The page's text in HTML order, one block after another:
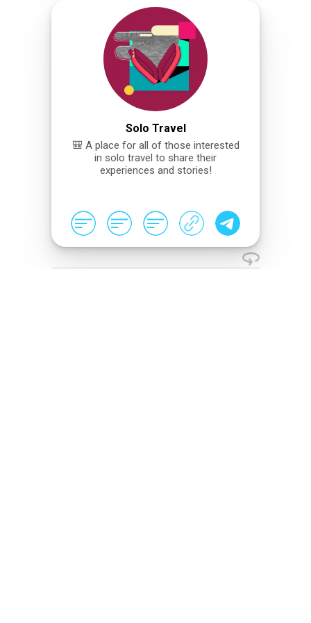
Solo Travel
🎒 A place for all of those interested
in solo travel to share their
experiences and stories!